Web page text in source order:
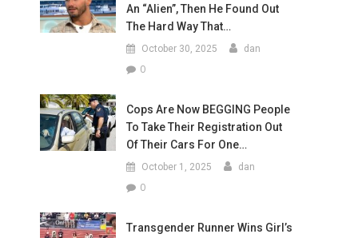
An “Alien”, Then He Found Out
The Hard Way That…
October 30, 2025 dan
0
Cops Are Now BEGGING People
To Take Their Registration Out
Of Their Cars For One…
October 1, 2025 dan
0
Transgender Runner Wins Girl’s